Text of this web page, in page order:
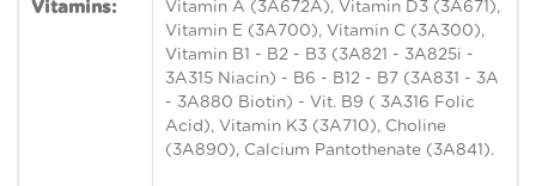
Vitamins:
Vitamin A (3A672A), Vitamin D3 (3A671),
Vitamin E (3A700), Vitamin C (3A300),
Vitamin B1 - B2 - B3 (3A821 - 3A825i -
3A315 Niacin) - B6 - B12 - B7 (3A831 - 3A
- 3A880 Biotin) - Vit. B9 ( 3A316 Folic
Acid), Vitamin K3 (3A710), Choline
(3A890), Calcium Pantothenate (3A841).